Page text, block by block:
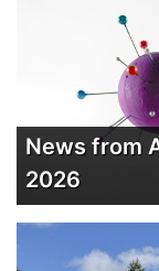
News from
2026